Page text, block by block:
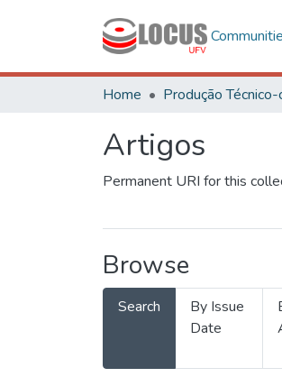
Home Produção
Artigos
Permanent URI for this
Browse
Search
By Issue
Date